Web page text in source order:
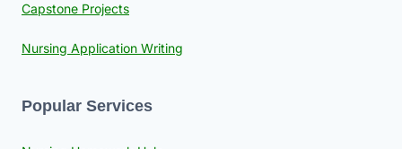
Capstone Projects
Nursing Application Writing
Popular Services